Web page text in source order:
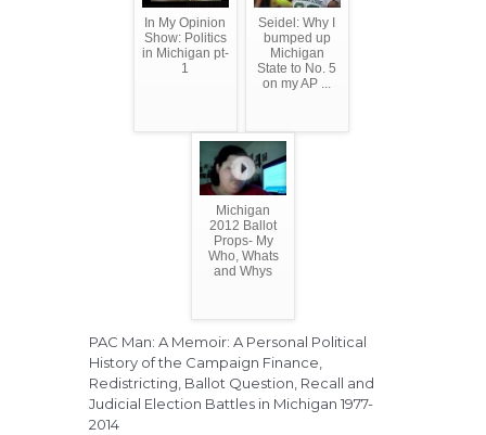
In My Opinion
Show: Politics
in Michigan pt-
1
Seidel: Why I
bumped up
Michigan
State to No. 5
on my AP ...
Michigan
2012 Ballot
Props- My
Who, Whats
and Whys
PAC Man: A Memoir: A Personal Political
History of the Campaign Finance,
Redistricting, Ballot Question, Recall and
Judicial Election Battles in Michigan 1977-
2014